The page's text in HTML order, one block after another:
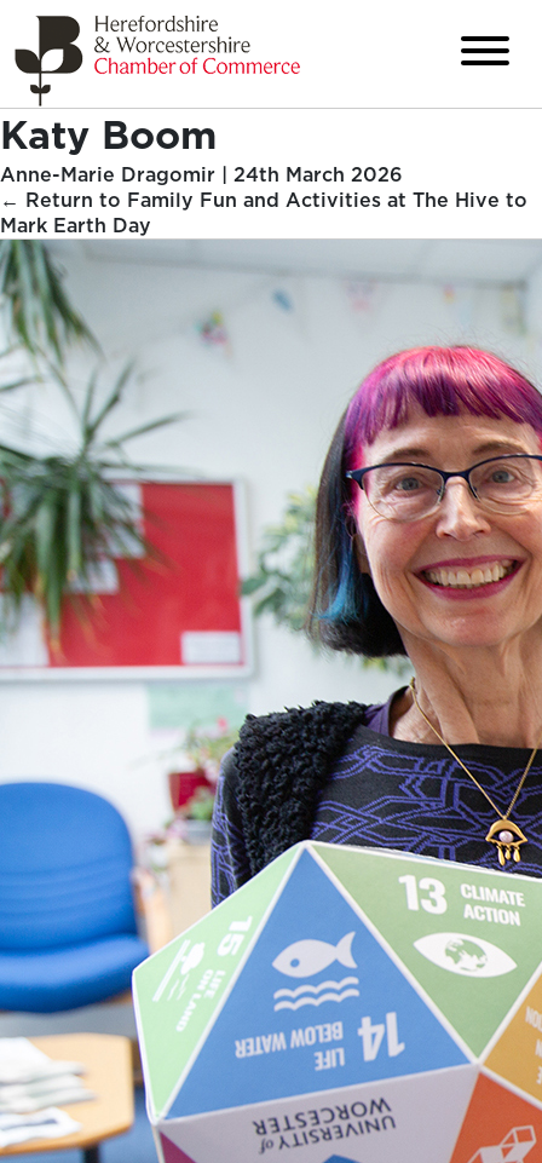
Katy Boom
Anne-Marie Dragomir | 24th March 2026
← Return to Family Fun and Activities at The Hive to
Mark Earth Day